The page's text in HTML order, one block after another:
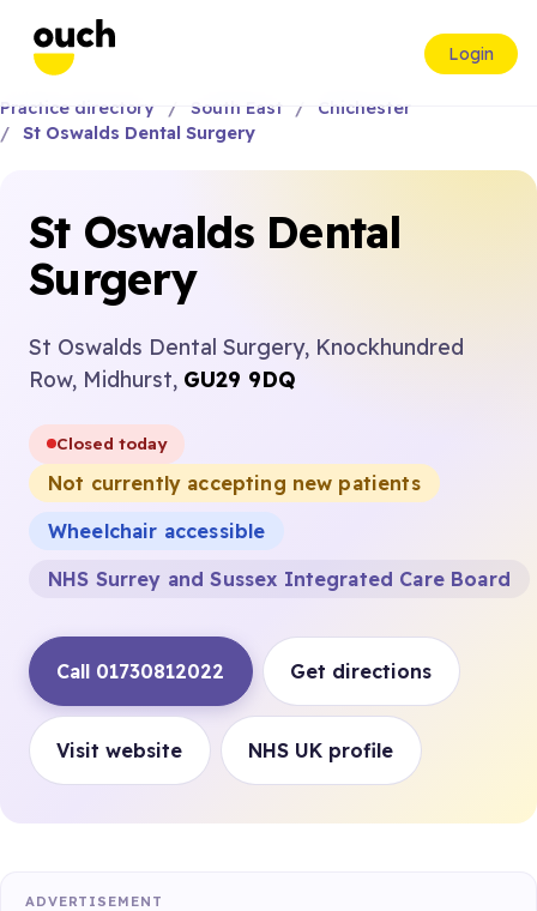
Login
Practice directory South East
Chichester
St Oswalds Dental Surgery
St Oswalds Dental
Surgery
St Oswalds Dental Surgery, Knockhundred
Row, Midhurst, GU29 9DQ
Closed today
Not currently accepting new patients
Wheelchair accessible
NHS Surrey and Sussex Integrated Care Board
Call 01730812022 Get directions
Visit website NHS UK profile
ADVERTISEMENT